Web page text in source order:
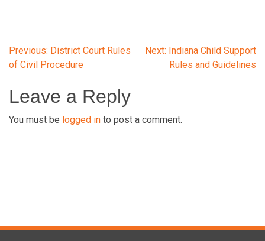
Post
navigation
Previous: District Court Rules
of Civil Procedure
Next: Indiana Child Support
Rules and Guidelines
Leave a Reply
You must be logged in to post a comment.